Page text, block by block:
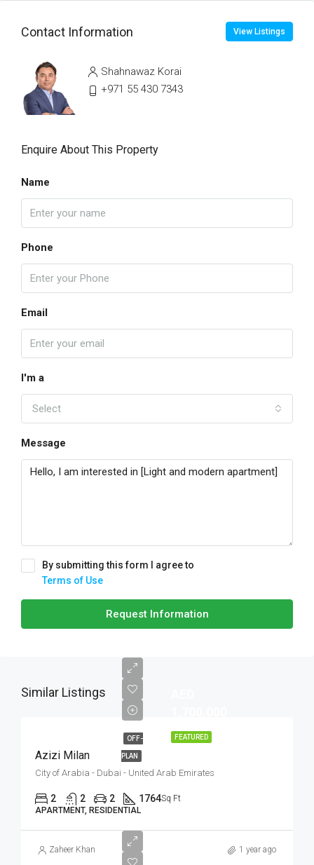
Contact Information View Listings
Shahnawaz Korai
+971 55 430 7343
Enquire About This Property
Name
Phone
Email
I'm a
Select
Message
By submitting this form I agree to
Terms of Use
Request Information
Similar Listings
FEATURED
OFF-
PLAN
Azizi Milan
City of Arabia - Dubai - United Arab Emirates
2 2 2 1764Sq Ft
APARTMENT, RESIDENTIAL
Zaheer Khan 1 year ago